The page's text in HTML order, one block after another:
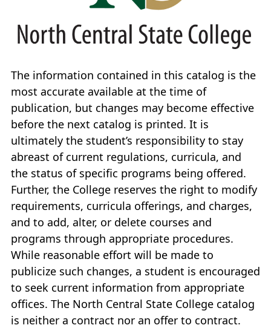
The information contained in this catalog is the
most accurate available at the time of
publication, but changes may become effective
before the next catalog is printed. It is
ultimately the student’s responsibility to stay
abreast of current regulations, curricula, and
the status of specific programs being offered.
Further, the College reserves the right to modify
requirements, curricula offerings, and charges,
and to add, alter, or delete courses and
programs through appropriate procedures.
While reasonable effort will be made to
publicize such changes, a student is encouraged
to seek current information from appropriate
offices. The North Central State College catalog
is neither a contract nor an offer to contract.